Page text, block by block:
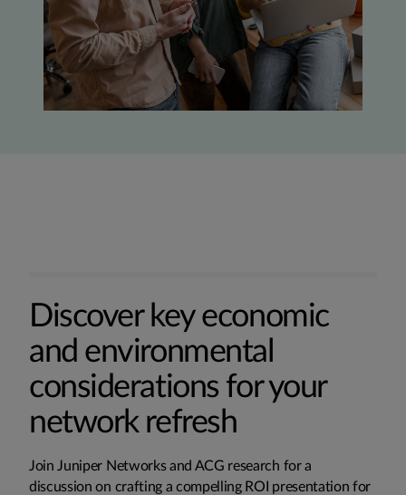
Discover key economic
and environmental
considerations for your
network refresh
Join Juniper Networks and ACG research for a
discussion on crafting a compelling ROI presentation for